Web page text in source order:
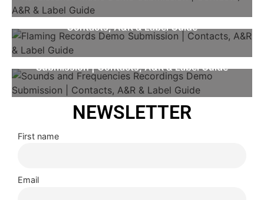
Flaming Records Demo Submission |
Contacts, A&R & Label Guide
Sounds And Frequencies Recordings Demo
Submission | Contacts, A&R & Label Guide
NEWSLETTER
First name
Email